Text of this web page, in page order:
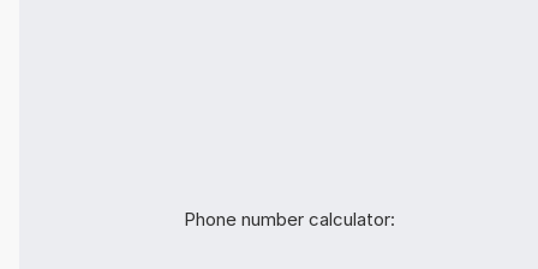
Phone number calculator: